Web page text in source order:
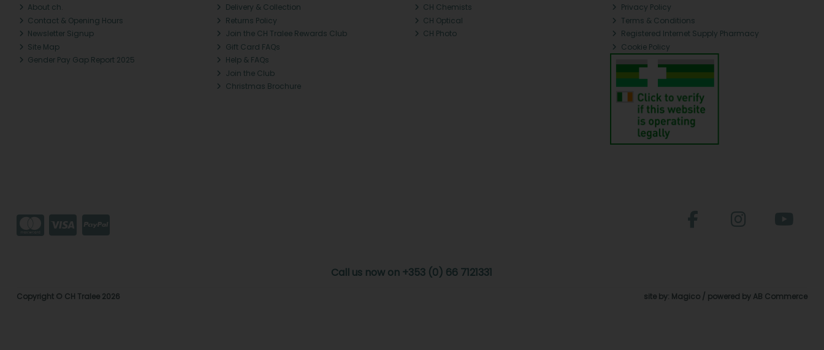
About ch.
Contact & Opening Hours
Newsletter Signup
Site Map
Gender Pay Gap Report 2025
Delivery & Collection
Returns Policy
Join the CH Tralee Rewards Club
Gift Card FAQs
Help & FAQs
Join the Club
Christmas Brochure
CH Chemists
CH Optical
CH Photo
Privacy Policy
Terms & Conditions
Registered Internet Supply Pharmacy
Cookie Policy
Call us now on +353 (0) 66 7121331
Copyright © CH Tralee 2026 site by: Magico / powered by AB Commerce